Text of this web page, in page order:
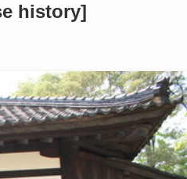
history]